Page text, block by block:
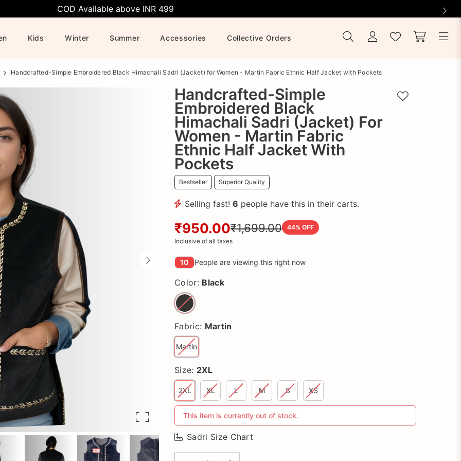
COD Available above INR 499
Kids Winter Summer Accessories Collective Orders
Handcrafted-Simple Embroidered Black Himachali Sadri (Jacket) for Women - Martin Fabric Ethnic Half Jacket with Pockets
Handcrafted-Simple
Embroidered Black
Himachali Sadri (Jacket) For
Women - Martin Fabric
Ethnic Half Jacket With
Pockets
Bestseller Superior Quality
Selling fast! 6 people have this in their carts.
₹950.00₹1,699.00 44% OFF
Inclusive of all taxes
10 People are viewing this right now
Color: Black
Fabric: Martin
Martin
Size: 2XL
2XL XL L M S XS
This item is currently out of stock.
Sadri Size Chart
Add to wishlist